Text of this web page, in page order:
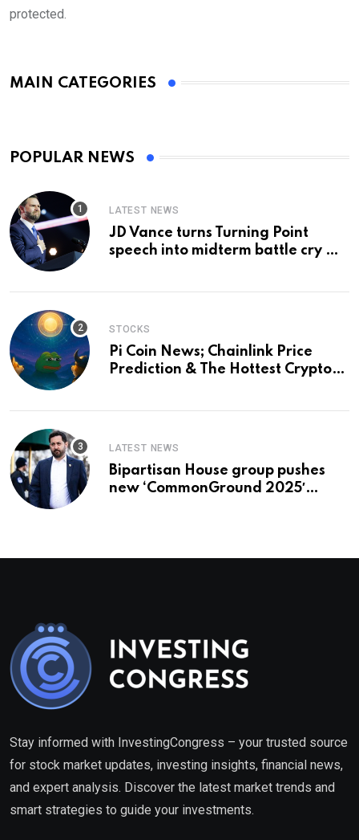
protected.
MAIN CATEGORIES
POPULAR NEWS
LATEST NEWS
JD Vance turns Turning Point
speech into midterm battle cry —
STOCKS
Pi Coin News; Chainlink Price
Prediction & The Hottest Cryptos
LATEST NEWS
Bipartisan House group pushes
new ‘CommonGround 2025′
Stay informed with InvestingCongress – your trusted source
for stock market updates, investing insights, financial news,
and expert analysis. Discover the latest market trends and
smart strategies to guide your investments.